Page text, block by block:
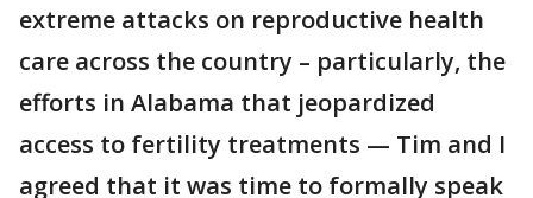
extreme attacks on reproductive health
care across the country – particularly, the
efforts in Alabama that jeopardized
access to fertility treatments — Tim and I
agreed that it was time to formally speak